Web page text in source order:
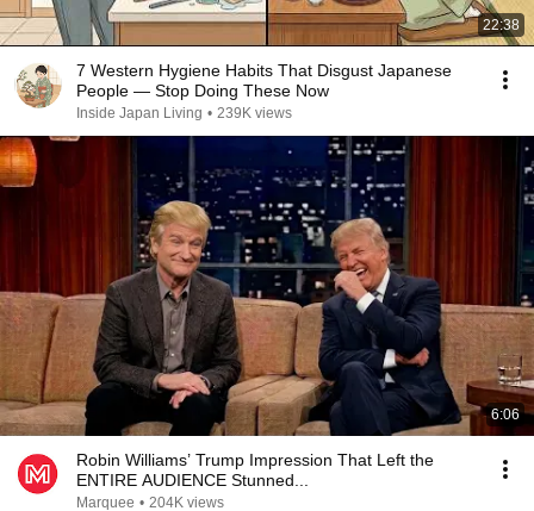
22:38
7 Western Hygiene Habits That Disgust Japanese
People — Stop Doing These Now
Inside Japan Living • 239K views
6:06
Robin Williams’ Trump Impression That Left the
ENTIRE AUDIENCE Stunned...
Marquee • 204K views